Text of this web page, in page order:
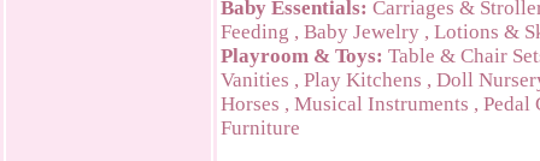
Baby Essentials: Carriages &
Feeding , Baby Jewelry , Lotions &
Playroom & Toys: Table & Chair
Vanities , Play Kitchens , Doll
Horses , Musical Instruments , Pedal
Furniture